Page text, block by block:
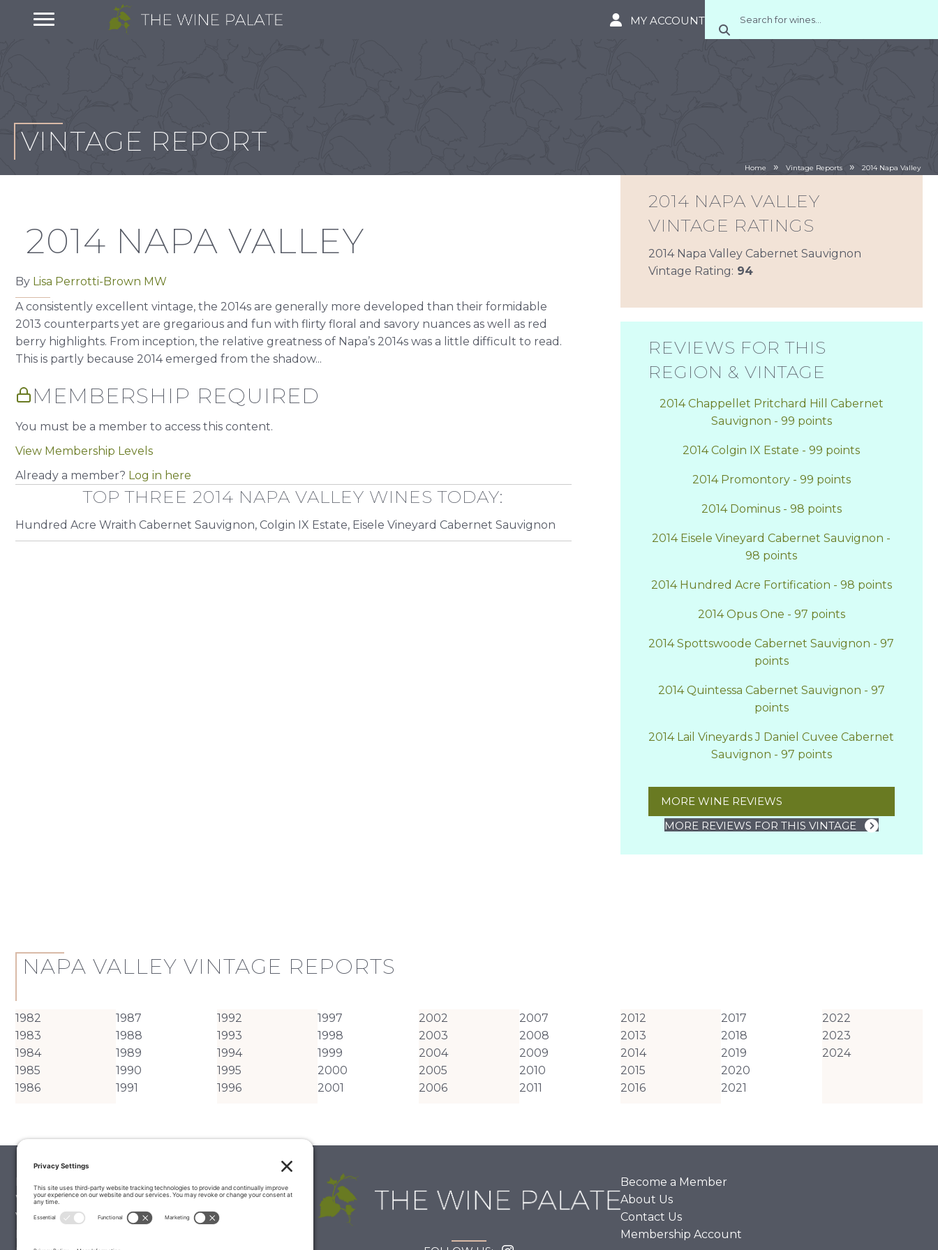
MY ACCOUNT
VINTAGE REPORT
Home » Vintage Reports » 2014 Napa Valley
2014 NAPA VALLEY
By Lisa Perrotti-Brown MW
A consistently excellent vintage, the 2014s are generally more developed than their formidable
2013 counterparts yet are gregarious and fun with flirty floral and savory nuances as well as red
berry highlights. From inception, the relative greatness of Napa’s 2014s was a little difficult to read.
This is partly because 2014 emerged from the shadow...
MEMBERSHIP REQUIRED
You must be a member to access this content.
View Membership Levels
Already a member? Log in here
TOP THREE 2014 NAPA VALLEY WINES TODAY:
Hundred Acre Wraith Cabernet Sauvignon, Colgin IX Estate, Eisele Vineyard Cabernet Sauvignon
2014 NAPA VALLEY
VINTAGE RATINGS
2014 Napa Valley Cabernet Sauvignon
Vintage Rating: 94
REVIEWS FOR THIS
REGION & VINTAGE
2014 Chappellet Pritchard Hill Cabernet
Sauvignon - 99 points
2014 Colgin IX Estate - 99 points
2014 Promontory - 99 points
2014 Dominus - 98 points
2014 Eisele Vineyard Cabernet Sauvignon -
98 points
2014 Hundred Acre Fortification - 98 points
2014 Opus One - 97 points
2014 Spottswoode Cabernet Sauvignon - 97
points
2014 Quintessa Cabernet Sauvignon - 97
points
2014 Lail Vineyards J Daniel Cuvee Cabernet
Sauvignon - 97 points
MORE WINE REVIEWS
MORE REVIEWS FOR THIS VINTAGE
NAPA VALLEY VINTAGE REPORTS
1982
1983
1984
1985
1986
1987
1988
1989
1990
1991
1992
1993
1994
1995
1996
1997
1998
1999
2000
2001
2002
2003
2004
2005
2006
2007
2008
2009
2010
2011
2012
2013
2014
2015
2016
2017
2018
2019
2020
2021
2022
2023
2024
Palate Matcher
Winery Stories
Vintage Reports
Become a Member
About Us
Contact Us
Membership Account